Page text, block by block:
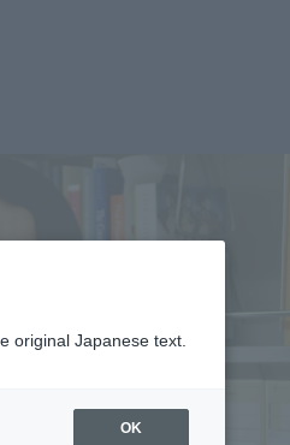
original Japanese text.
OK